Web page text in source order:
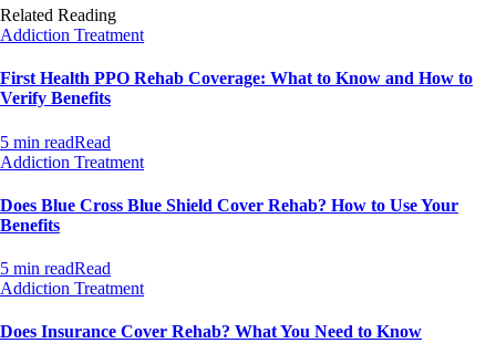
Related Reading
Addiction Treatment
First Health PPO Rehab Coverage: What to Know and How to
Verify Benefits
5 min readRead
Addiction Treatment
Does Blue Cross Blue Shield Cover Rehab? How to Use Your
Benefits
5 min readRead
Addiction Treatment
Does Insurance Cover Rehab? What You Need to Know